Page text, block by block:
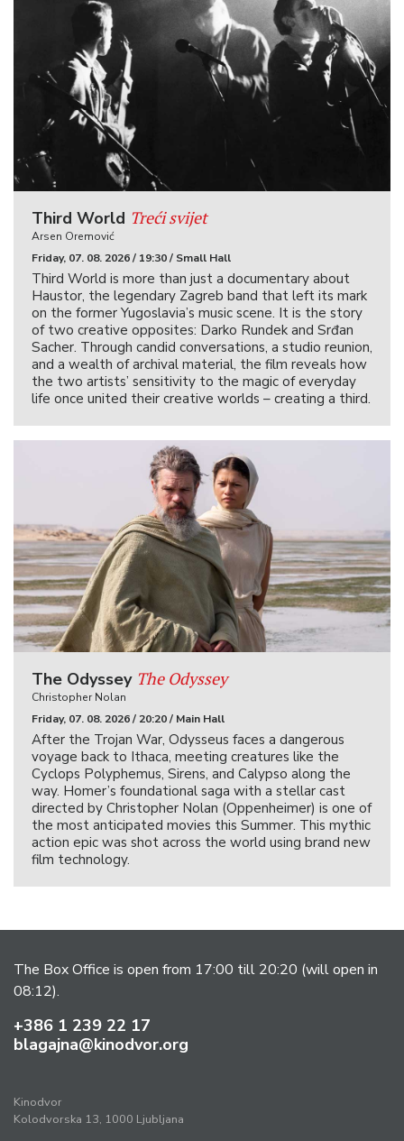
Third World Treći svijet
Arsen Oremović
Friday, 07. 08. 2026 / 19:30 / Small Hall
Third World is more than just a documentary about
Haustor, the legendary Zagreb band that left its mark
on the former Yugoslavia’s music scene. It is the story
of two creative opposites: Darko Rundek and Srđan
Sacher. Through candid conversations, a studio reunion,
and a wealth of archival material, the film reveals how
the two artists’ sensitivity to the magic of everyday
life once united their creative worlds – creating a third.
The Odyssey The Odyssey
Christopher Nolan
Friday, 07. 08. 2026 / 20:20 / Main Hall
After the Trojan War, Odysseus faces a dangerous
voyage back to Ithaca, meeting creatures like the
Cyclops Polyphemus, Sirens, and Calypso along the
way. Homer’s foundational saga with a stellar cast
directed by Christopher Nolan (Oppenheimer) is one of
the most anticipated movies this Summer. This mythic
action epic was shot across the world using brand new
film technology.
The Box Office is open from 17:00 till 20:20 (will open in
08:12).
+386 1 239 22 17
blagajna@kinodvor.org
Kinodvor
Kolodvorska 13, 1000 Ljubljana